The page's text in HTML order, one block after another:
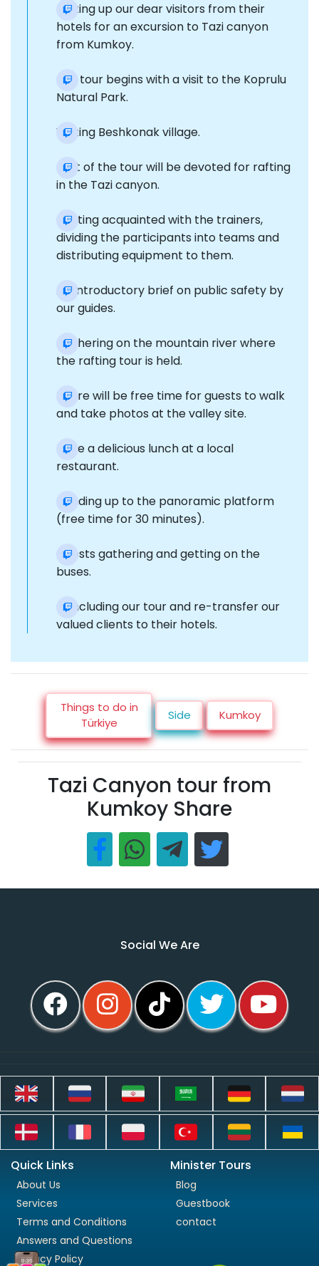
Picking up our dear visitors from their
hotels for an excursion to Tazi canyon
from Kumkoy.
Our tour begins with a visit to the Koprulu
Natural Park.
Visiting Beshkonak village.
Part of the tour will be devoted for rafting
in the Tazi canyon.
Getting acquainted with the trainers,
dividing the participants into teams and
distributing equipment to them.
An introductory brief on public safety by
our guides.
Gathering on the mountain river where
the rafting tour is held.
There will be free time for guests to walk
and take photos at the valley site.
Have a delicious lunch at a local
restaurant.
Heading up to the panoramic platform
(free time for 30 minutes).
Guests gathering and getting on the
buses.
Concluding our tour and re-transfer our
valued clients to their hotels.
Things to do in
Türkiye
Side Kumkoy
Tazi Canyon tour from
Kumkoy Share
Social We Are
Quick Links
About Us
Services
Terms and Conditions
Answers and Questions
Privacy Policy
Minister Tours
Blog
Guestbook
contact